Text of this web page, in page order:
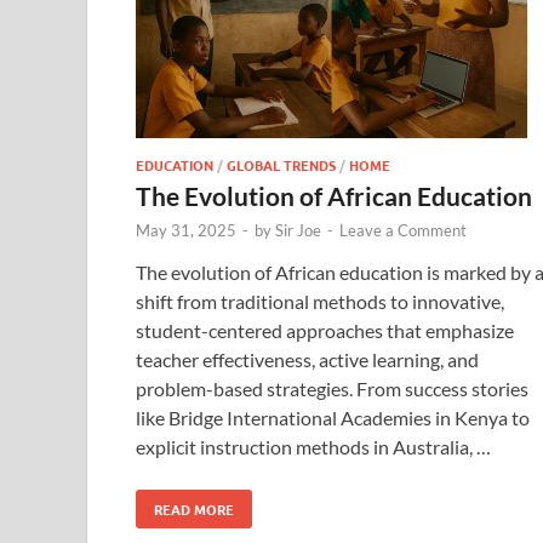
EDUCATION /GLOBAL TRENDS /HOME
The Evolution of African Education
May 31, 2025 - bySir Joe - Leave a Comment
The evolution of African education is marked by a
shift from traditional methods to innovative,
student-centered approaches that emphasize
teacher effectiveness, active learning, and
problem-based strategies. From success stories
like Bridge International Academies in Kenya to
explicit instruction methods in Australia, …
READ MORE